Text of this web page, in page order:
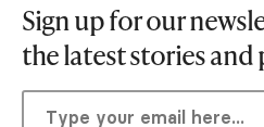
Sign up for our
the latest stories and